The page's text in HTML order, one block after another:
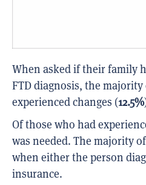
When asked if their family
FTD diagnosis, the
experienced changes (12.5%
Of those who had
was needed. The majority
when either the person
insurance.